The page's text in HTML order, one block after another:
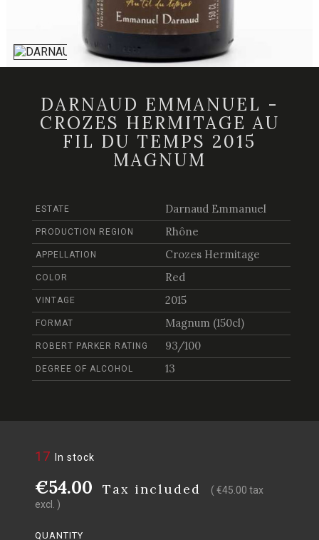
DARNAUD EMMANUEL -
CROZES HERMITAGE AU
FIL DU TEMPS 2015
MAGNUM
ESTATE Darnaud Emmanuel
PRODUCTION REGION Rhône
APPELLATION Crozes Hermitage
COLOR Red
VINTAGE 2015
FORMAT Magnum (150cl)
ROBERT PARKER RATING 93/100
DEGREE OF ALCOHOL 13
17 In stock
€54.00 Tax included
( €45.00 tax
excl. )
QUANTITY